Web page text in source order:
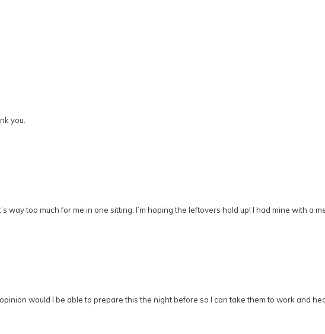
you.
way too much for me in one sitting, I’m hoping the leftovers hold up! I had mine with a
would I be able to prepare this the night before so I can take them to work and